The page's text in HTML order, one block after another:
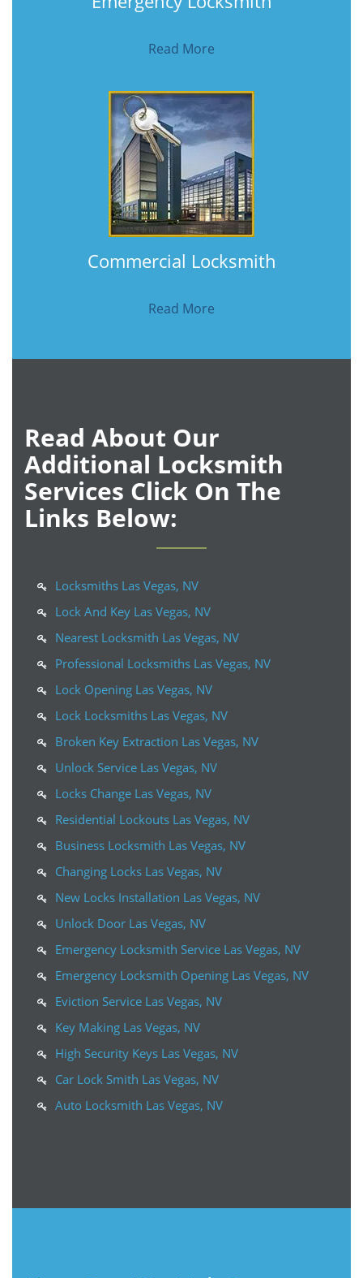
Read More
Commercial Locksmith
Read More
Read About Our
Additional Locksmith
Services Click On The
Links Below:
Locksmiths Las Vegas, NV
Lock And Key Las Vegas, NV
Nearest Locksmith Las Vegas, NV
Professional Locksmiths Las Vegas, NV
Lock Opening Las Vegas, NV
Lock Locksmiths Las Vegas, NV
Broken Key Extraction Las Vegas, NV
Unlock Service Las Vegas, NV
Locks Change Las Vegas, NV
Residential Lockouts Las Vegas, NV
Business Locksmith Las Vegas, NV
Changing Locks Las Vegas, NV
New Locks Installation Las Vegas, NV
Unlock Door Las Vegas, NV
Emergency Locksmith Service Las Vegas, NV
Emergency Locksmith Opening Las Vegas, NV
Eviction Service Las Vegas, NV
Key Making Las Vegas, NV
High Security Keys Las Vegas, NV
Car Lock Smith Las Vegas, NV
Auto Locksmith Las Vegas, NV